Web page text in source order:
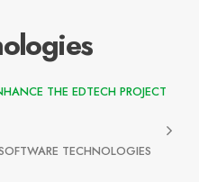
THE EDTECH PROJECT
TECHNOLOGIES